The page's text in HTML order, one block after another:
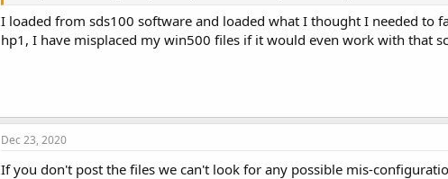
I loaded from sds100 software and loaded what I thought I needed to
hp1, I have misplaced my win500 files if it would even work with that
Dec 23, 2020
If you don't post the files we can't look for any possible mis-